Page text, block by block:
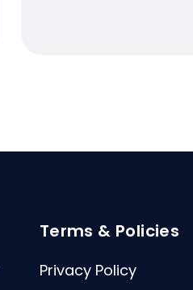
Terms & Policies
Privacy Policy